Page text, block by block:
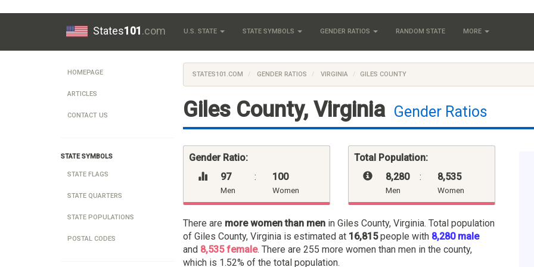
States101.com U.S. STATE STATE SYMBOLS GENDER RATIOS RANDOM STATE MORE
HOMEPAGE
ARTICLES
CONTACT US
STATE SYMBOLS
STATE FLAGS
STATE QUARTERS
STATE POPULATIONS
POSTAL CODES
STATES101.COM GENDER RATIOS VIRGINIA GILES COUNTY
Giles County, Virginia Gender Ratios
Gender Ratio:
97
Men
: 100
Women
Total Population:
8,280
Men
: 8,535
Women
There are more women than men in Giles County, Virginia. Total population
of Giles County, Virginia is estimated at 16,815people with 8,280 male
and 8,535 female. There are 255 more women than men in the county,
which is 1.52% of the total population.